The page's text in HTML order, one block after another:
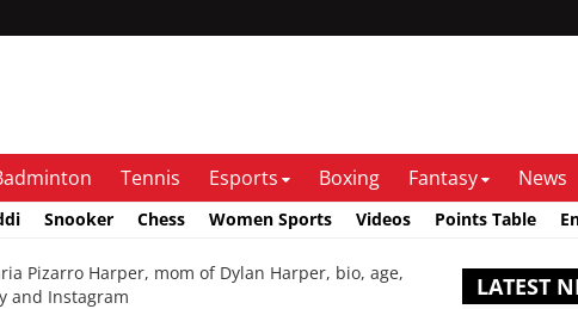
Tennis Esports Boxing Fantasy News
Snooker Chess Women Sports Videos Points Table
Pizarro Harper, mom of Dylan Harper, bio, age,
and Instagram
LATEST